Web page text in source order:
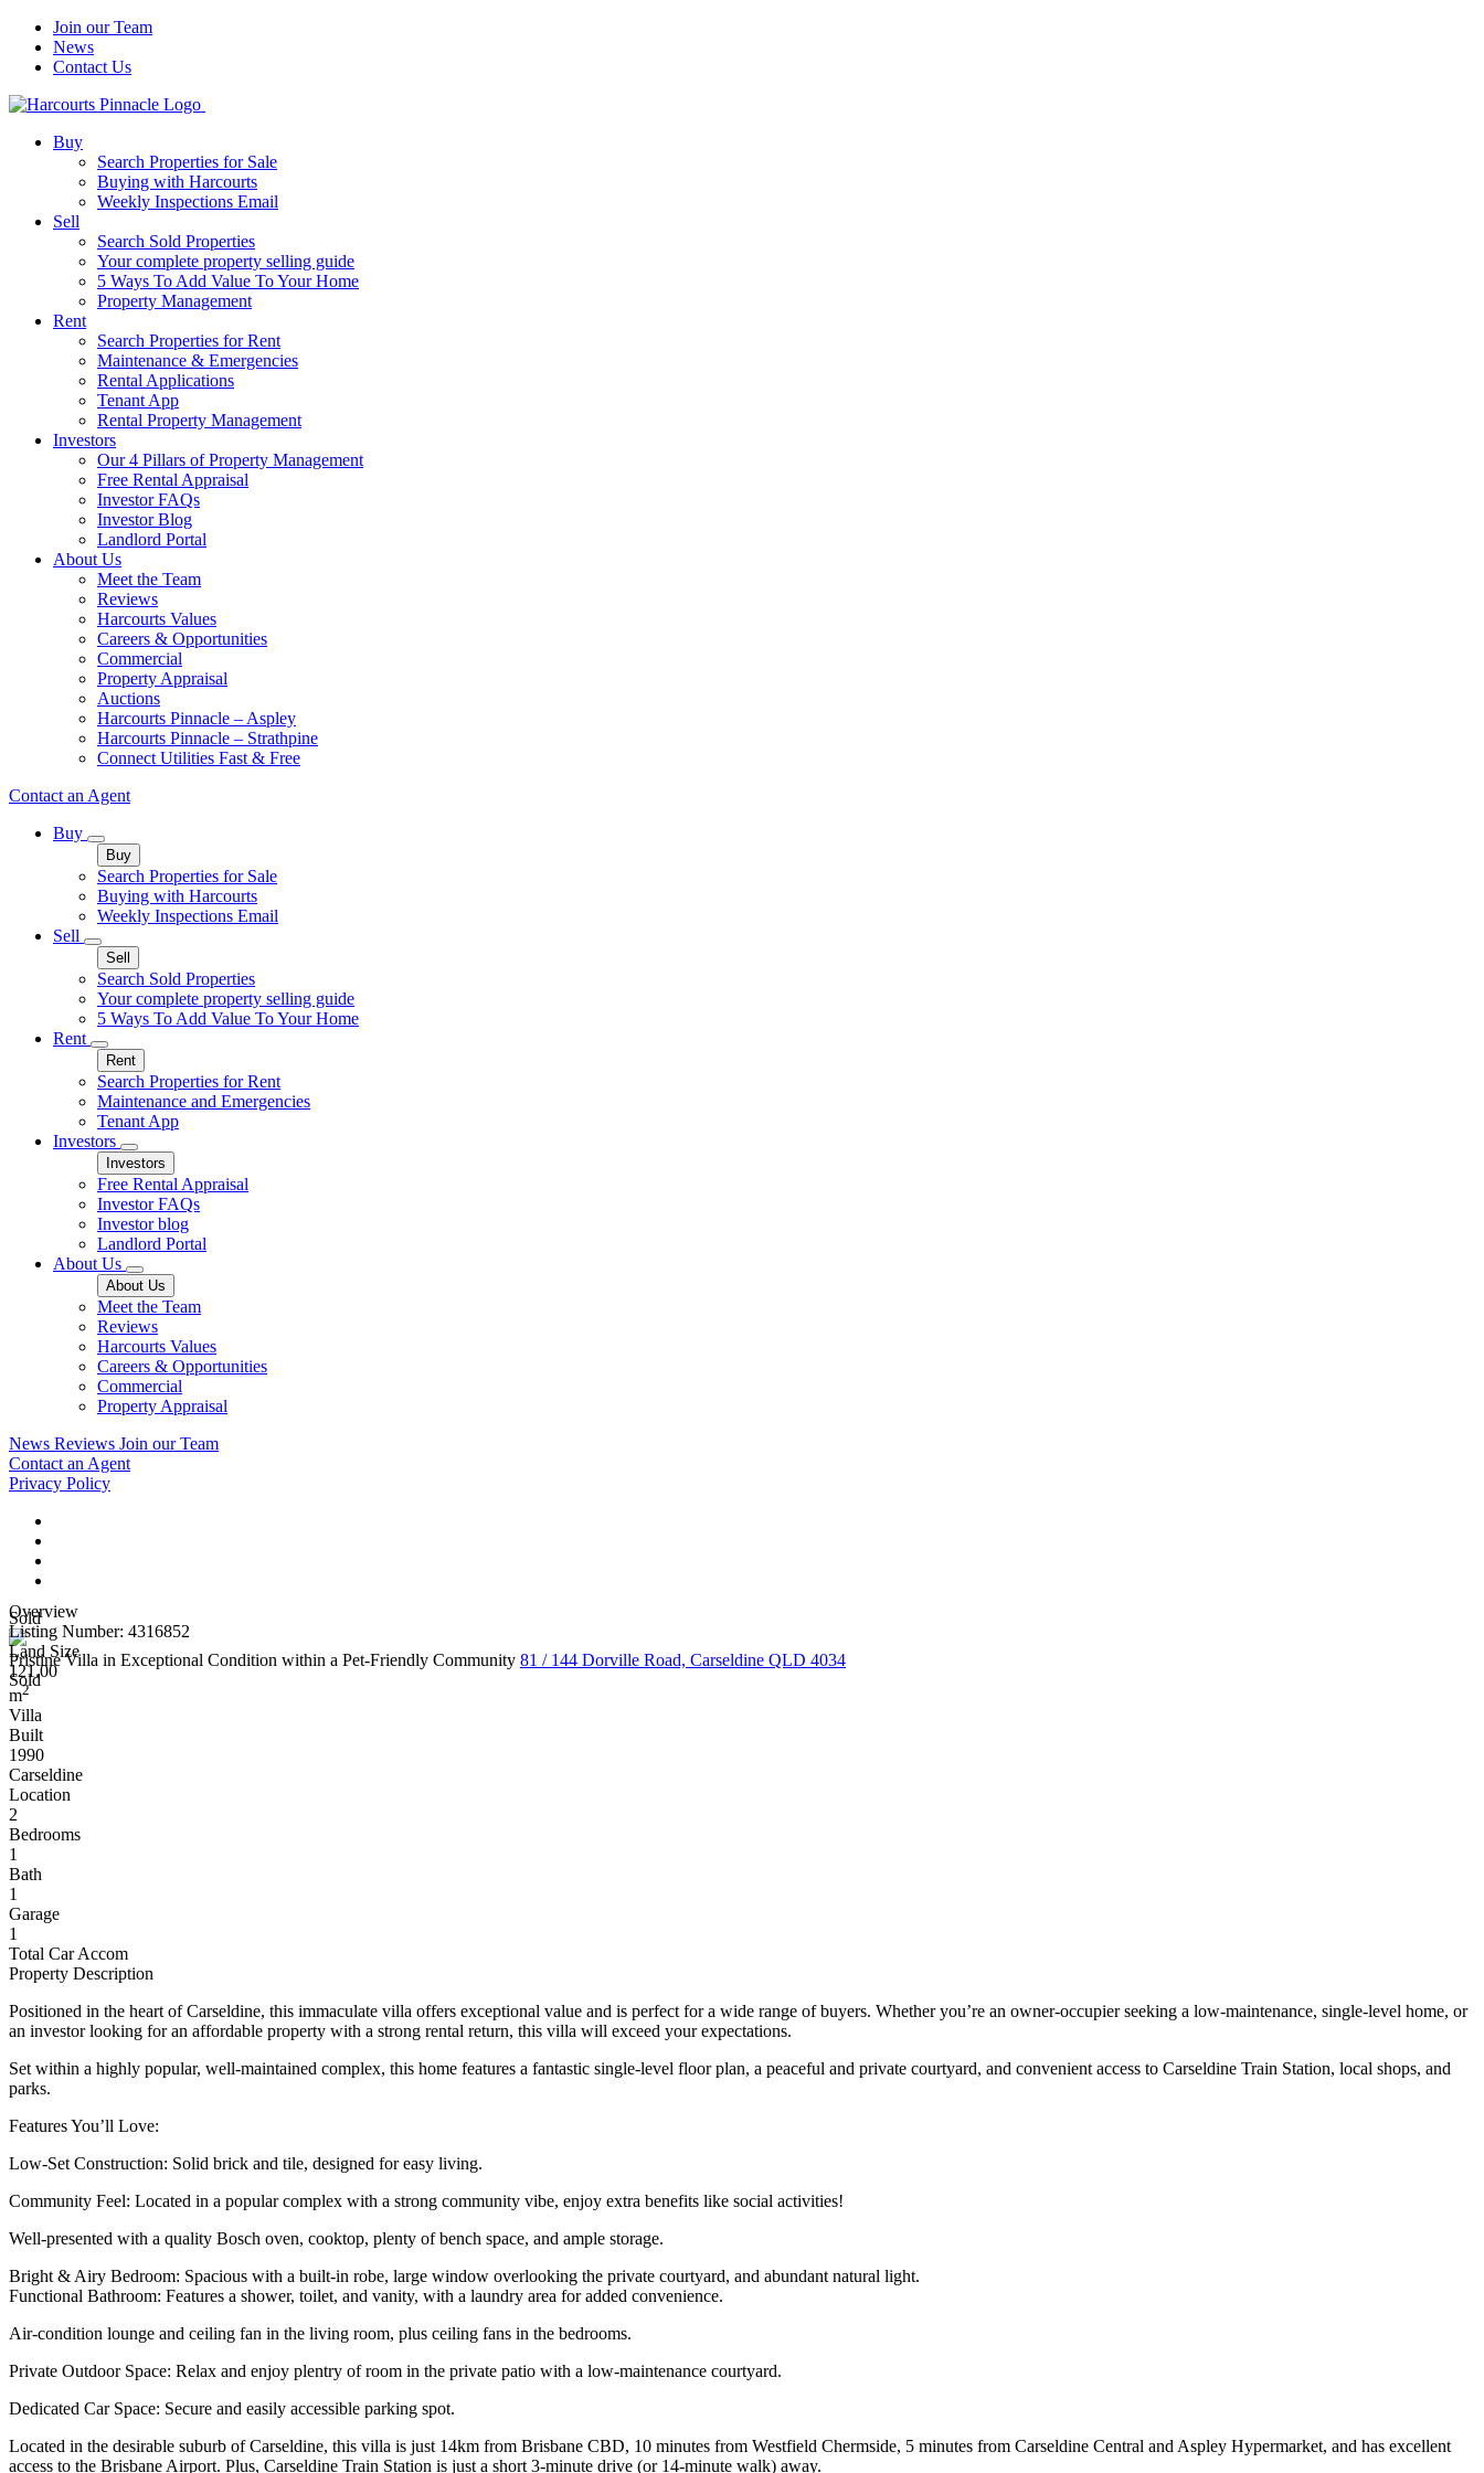
Join our Team
News
Contact Us
Buy
Search Properties for Sale
Buying with Harcourts
Weekly Inspections Email
Sell
Search Sold Properties
Your complete property selling guide
5 Ways To Add Value To Your Home
Property Management
Rent
Search Properties for Rent
Maintenance & Emergencies
Rental Applications
Tenant App
Rental Property Management
Investors
Our 4 Pillars of Property Management
Free Rental Appraisal
Investor FAQs
Investor Blog
Landlord Portal
About Us
Meet the Team
Reviews
Harcourts Values
Careers & Opportunities
Commercial
Property Appraisal
Auctions
Harcourts Pinnacle – Aspley
Harcourts Pinnacle – Strathpine
Connect Utilities Fast & Free
Contact an Agent
Buy
Buy
Search Properties for Sale
Buying with Harcourts
Weekly Inspections Email
Sell
Sell
Search Sold Properties
Your complete property selling guide
5 Ways To Add Value To Your Home
Rent
Rent
Search Properties for Rent
Maintenance and Emergencies
Tenant App
Investors
Investors
Free Rental Appraisal
Investor FAQs
Investor blog
Landlord Portal
About Us
About Us
Meet the Team
Reviews
Harcourts Values
Careers & Opportunities
Commercial
Property Appraisal
News Reviews Join our Team
Contact an Agent
Privacy Policy
Sold
Pristine Villa in Exceptional Condition within a Pet-Friendly Community 81 / 144 Dorville Road, Carseldine QLD 4034
Sold
Overview
Listing Number: 4316852
Land Size
121.00
m2
Villa
Built
1990
Carseldine
Location
2
Bedrooms
1
Bath
1
Garage
1
Total Car Accom
Property Description
Positioned in the heart of Carseldine, this immaculate villa offers exceptional value and is perfect for a wide range of buyers. Whether you’re an owner-occupier seeking a low-maintenance, single-level home, or
an investor looking for an affordable property with a strong rental return, this villa will exceed your expectations.
Set within a highly popular, well-maintained complex, this home features a fantastic single-level floor plan, a peaceful and private courtyard, and convenient access to Carseldine Train Station, local shops, and
parks.
Features You’ll Love:
Low-Set Construction: Solid brick and tile, designed for easy living.
Community Feel: Located in a popular complex with a strong community vibe, enjoy extra benefits like social activities!
Well-presented with a quality Bosch oven, cooktop, plenty of bench space, and ample storage.
Bright & Airy Bedroom: Spacious with a built-in robe, large window overlooking the private courtyard, and abundant natural light.
Functional Bathroom: Features a shower, toilet, and vanity, with a laundry area for added convenience.
Air-condition lounge and ceiling fan in the living room, plus ceiling fans in the bedrooms.
Private Outdoor Space: Relax and enjoy plentry of room in the private patio with a low-maintenance courtyard.
Dedicated Car Space: Secure and easily accessible parking spot.
Located in the desirable suburb of Carseldine, this villa is just 14km from Brisbane CBD, 10 minutes from Westfield Chermside, 5 minutes from Carseldine Central and Aspley Hypermarket, and has excellent
access to the Brisbane Airport. Plus, Carseldine Train Station is just a short 3-minute drive (or 14-minute walk) away.